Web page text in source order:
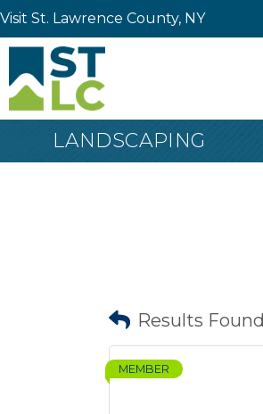
Visit St. Lawrence County, NY
LANDSCAPING
Results
MEMBER